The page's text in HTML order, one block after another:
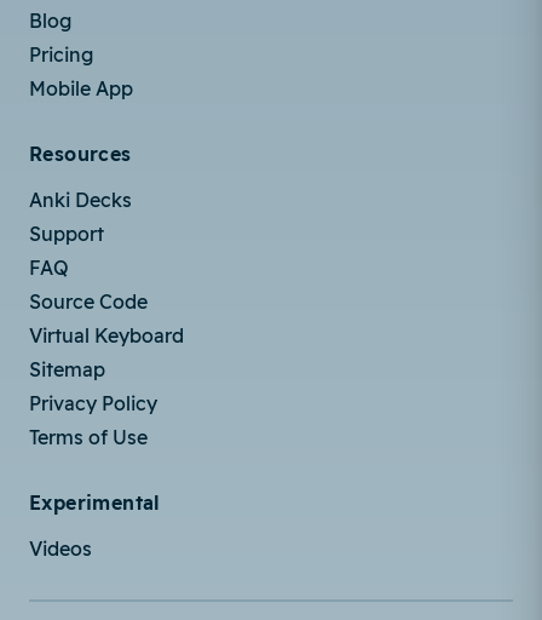
Blog
Pricing
Mobile App
Resources
Anki Decks
Support
FAQ
Source Code
Virtual Keyboard
Sitemap
Privacy Policy
Terms of Use
Experimental
Videos